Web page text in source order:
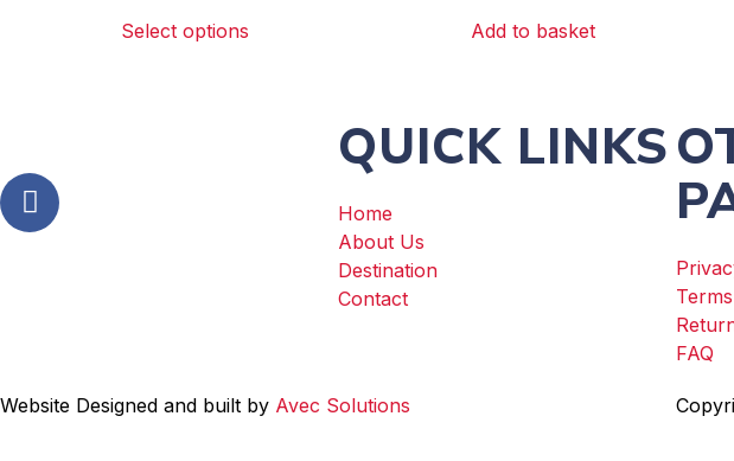
Select options Add to basket
QUICK LINKS
Home
About Us
Destination
Contact
FAQ
Website Designed and built by Avec Solutions